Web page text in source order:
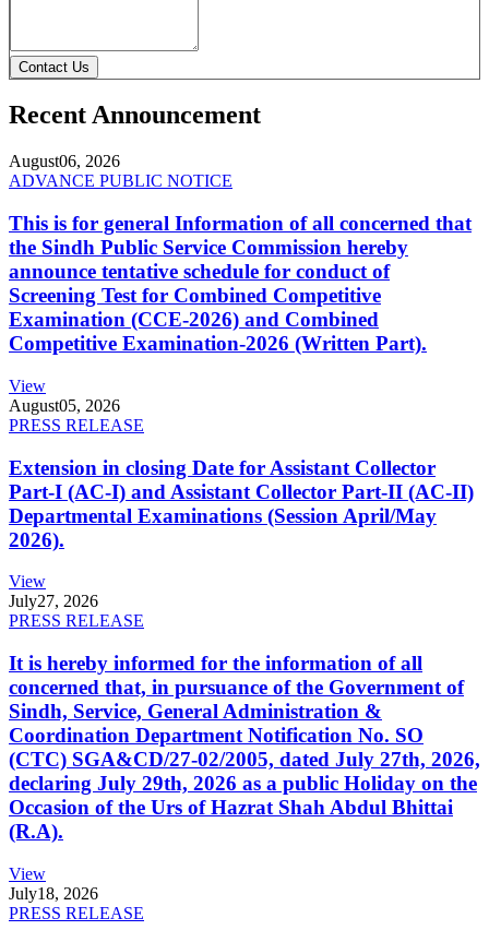
Contact Us
Recent Announcement
August06, 2026
ADVANCE PUBLIC NOTICE
This is for general Information of all concerned that
the Sindh Public Service Commission hereby
announce tentative schedule for conduct of
Screening Test for Combined Competitive
Examination (CCE-2026) and Combined
Competitive Examination-2026 (Written Part).
View
August05, 2026
PRESS RELEASE
Extension in closing Date for Assistant Collector
Part-I (AC-I) and Assistant Collector Part-II (AC-II)
Departmental Examinations (Session April/May
2026).
View
July27, 2026
PRESS RELEASE
It is hereby informed for the information of all
concerned that, in pursuance of the Government of
Sindh, Service, General Administration &
Coordination Department Notification No. SO
(CTC) SGA&CD/27-02/2005, dated July 27th, 2026,
declaring July 29th, 2026 as a public Holiday on the
Occasion of the Urs of Hazrat Shah Abdul Bhittai
(R.A).
View
July18, 2026
PRESS RELEASE